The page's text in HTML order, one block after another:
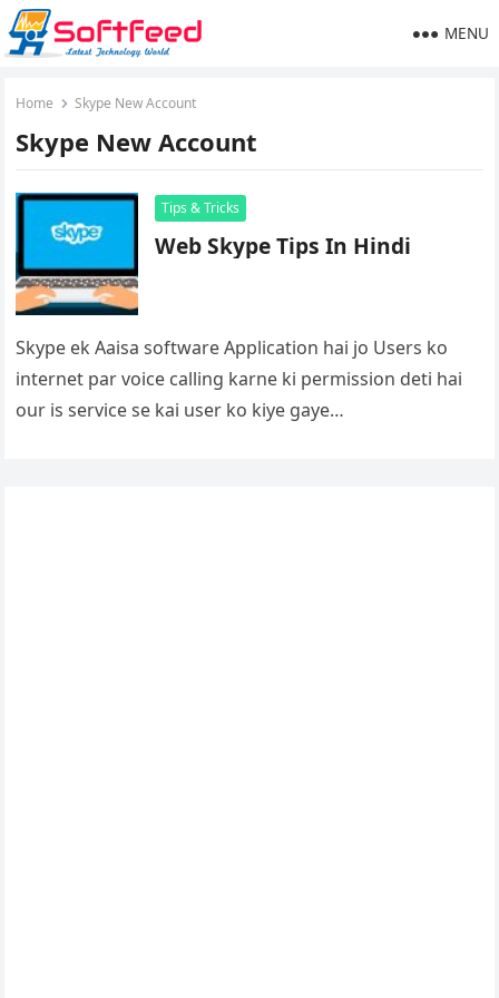
MENU
Home Skype New Account
Skype New Account
Tips & Tricks
Web Skype Tips In Hindi
Skype ek Aaisa software Application hai jo Users ko
internet par voice calling karne ki permission deti hai
our is service se kai user ko kiye gaye…